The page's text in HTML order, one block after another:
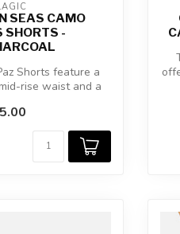
SEAS CAMO
SHORTS -
Shorts feature a
rise waist and a